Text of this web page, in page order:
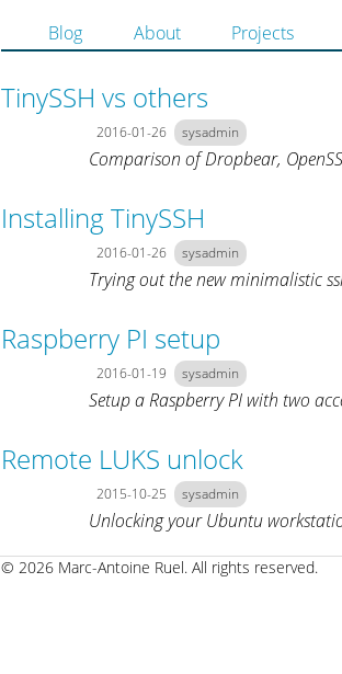
Blog About Projects
TinySSH vs others
2016-01-26 sysadmin
Comparison of Dropbear,
Installing TinySSH
2016-01-26 sysadmin
Trying out the new minimalistic
Raspberry PI setup
2016-01-19 sysadmin
Setup a Raspberry PI with two
Remote LUKS unlock
2015-10-25 sysadmin
Unlocking your Ubuntu
© 2026 Marc-Antoine Ruel. All rights reserved.